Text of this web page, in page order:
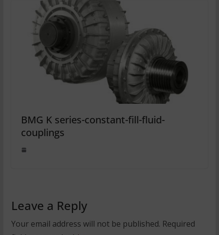
BMG K series-constant-fill-fluid-
couplings
Leave a Reply
Your email address will not be published. Required